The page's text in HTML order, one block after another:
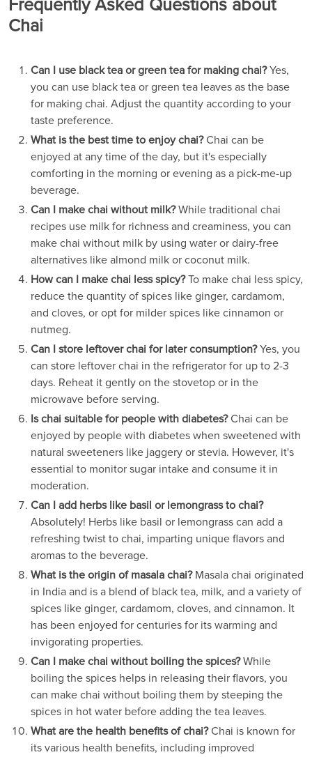
Frequently Asked Questions about
Chai
Can I use black tea or green tea for making chai?Yes,
you can use black tea or green tea leaves as the base
for making chai. Adjust the quantity according to your
taste preference.
What is the best time to enjoy chai?Chai can be
enjoyed at any time of the day, but it's especially
comforting in the morning or evening as a pick-me-up
beverage.
Can I make chai without milk?While traditional chai
recipes use milk for richness and creaminess, you can
make chai without milk by using water or dairy-free
alternatives like almond milk or coconut milk.
How can I make chai less spicy?To make chai less spicy,
reduce the quantity of spices like ginger, cardamom,
and cloves, or opt for milder spices like cinnamon or
nutmeg.
Can I store leftover chai for later consumption?Yes, you
can store leftover chai in the refrigerator for up to 2-3
days. Reheat it gently on the stovetop or in the
microwave before serving.
Is chai suitable for people with diabetes?Chai can be
enjoyed by people with diabetes when sweetened with
natural sweeteners like jaggery or stevia. However, it's
essential to monitor sugar intake and consume it in
moderation.
Can I add herbs like basil or lemongrass to chai?
Absolutely! Herbs like basil or lemongrass can add a
refreshing twist to chai, imparting unique flavors and
aromas to the beverage.
What is the origin of masala chai?Masala chai originated
in India and is a blend of black tea, milk, and a variety of
spices like ginger, cardamom, cloves, and cinnamon. It
has been enjoyed for centuries for its warming and
invigorating properties.
Can I make chai without boiling the spices?While
boiling the spices helps in releasing their flavors, you
can make chai without boiling them by steeping the
spices in hot water before adding the tea leaves.
What are the health benefits of chai?Chai is known for
its various health benefits, including improved